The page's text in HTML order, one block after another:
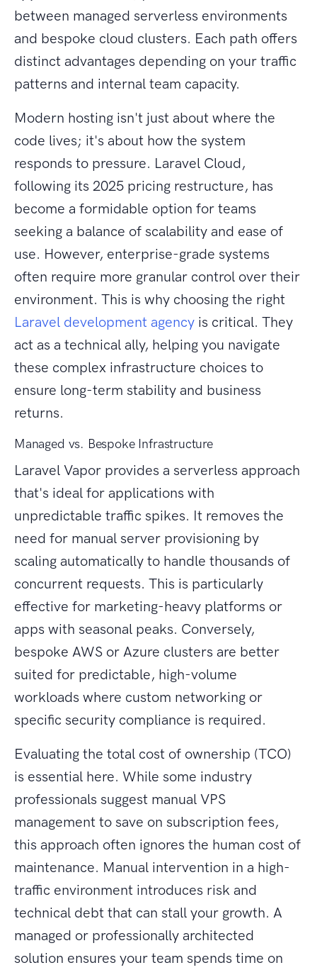
between managed serverless environments
and bespoke cloud clusters. Each path offers
distinct advantages depending on your traffic
patterns and internal team capacity.
Modern hosting isn't just about where the
code lives; it's about how the system
responds to pressure. Laravel Cloud,
following its 2025 pricing restructure, has
become a formidable option for teams
seeking a balance of scalability and ease of
use. However, enterprise-grade systems
often require more granular control over their
environment. This is why choosing the right
Laravel development agency is critical. They
act as a technical ally, helping you navigate
these complex infrastructure choices to
ensure long-term stability and business
returns.
Managed vs. Bespoke Infrastructure
Laravel Vapor provides a serverless approach
that's ideal for applications with
unpredictable traffic spikes. It removes the
need for manual server provisioning by
scaling automatically to handle thousands of
concurrent requests. This is particularly
effective for marketing-heavy platforms or
apps with seasonal peaks. Conversely,
bespoke AWS or Azure clusters are better
suited for predictable, high-volume
workloads where custom networking or
specific security compliance is required.
Evaluating the total cost of ownership (TCO)
is essential here. While some industry
professionals suggest manual VPS
management to save on subscription fees,
this approach often ignores the human cost of
maintenance. Manual intervention in a high-
traffic environment introduces risk and
technical debt that can stall your growth. A
managed or professionally architected
solution ensures your team spends time on